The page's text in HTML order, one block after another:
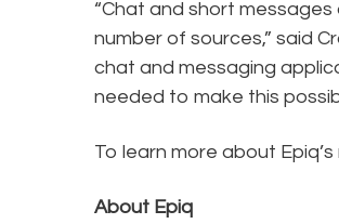
“Chat and short
number of sources,” said
chat and messaging
needed to make this
To learn more about
About Epiq